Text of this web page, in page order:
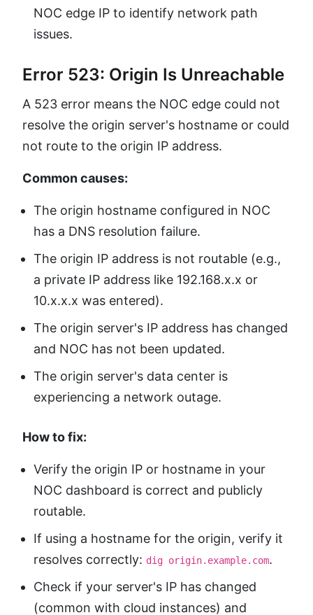
NOC edge IP to identify network path
issues.
Error 523: Origin Is Unreachable
A 523 error means the NOC edge could not
resolve the origin server's hostname or could
not route to the origin IP address.
Common causes:
The origin hostname configured in NOC
has a DNS resolution failure.
The origin IP address is not routable (e.g.,
a private IP address like 192.168.x.x or
10.x.x.x was entered).
The origin server's IP address has changed
and NOC has not been updated.
The origin server's data center is
experiencing a network outage.
How to fix:
Verify the origin IP or hostname in your
NOC dashboard is correct and publicly
routable.
If using a hostname for the origin, verify it
resolves correctly: dig origin.example.com.
Check if your server's IP has changed
(common with cloud instances) and